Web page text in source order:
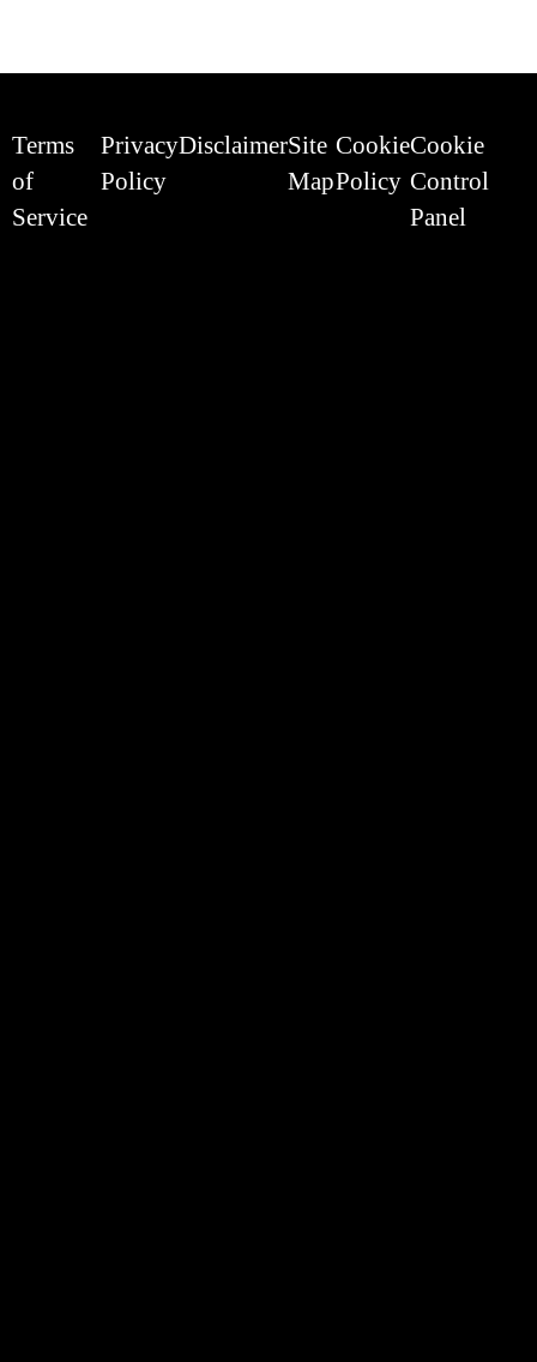
Terms
of
Service
Privacy
Policy
DisclaimerSite
Map
Cookie
Policy
Cookie
Control
Panel